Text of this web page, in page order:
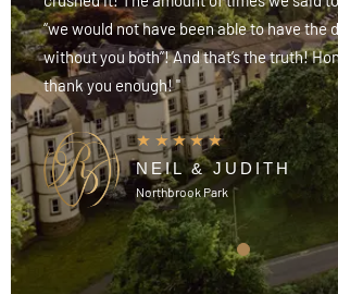
“we would not have been able to have the
without you both”! And that’s the truth!
thank you enough! "
NEIL & JUDITH
Northbrook Park